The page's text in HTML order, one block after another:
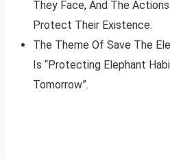
They Face, And The
Protect Their Existence.
The Theme Of Save The
Is “Protecting Elephant
Tomorrow”.